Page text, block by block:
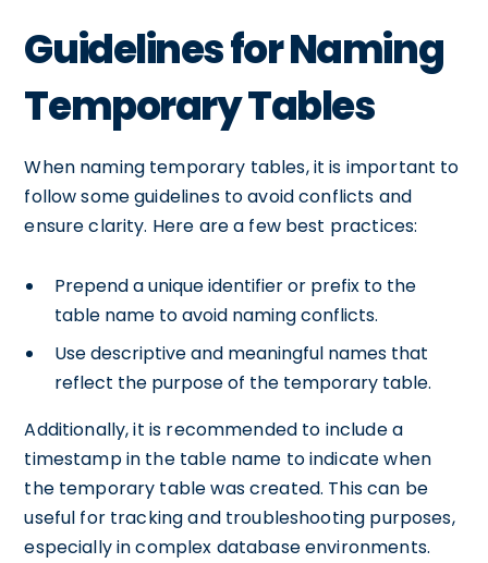
Guidelines for Naming
Temporary Tables
When naming temporary tables, it is important to
follow some guidelines to avoid conflicts and
ensure clarity. Here are a few best practices:
Prepend a unique identifier or prefix to the
table name to avoid naming conflicts.
Use descriptive and meaningful names that
reflect the purpose of the temporary table.
Additionally, it is recommended to include a
timestamp in the table name to indicate when
the temporary table was created. This can be
useful for tracking and troubleshooting purposes,
especially in complex database environments.